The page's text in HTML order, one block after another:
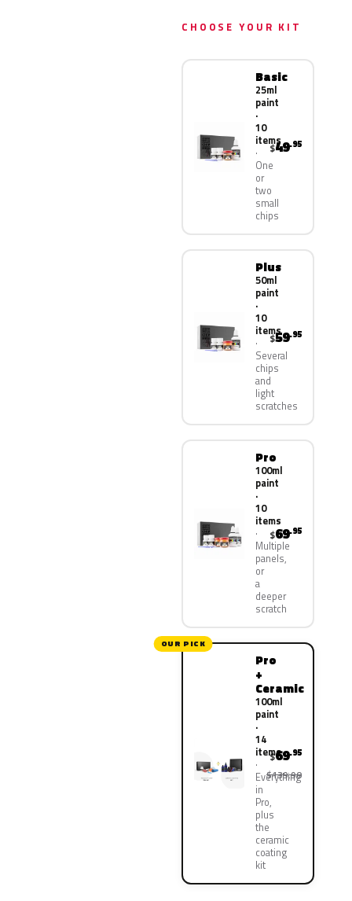
CHOOSE YOUR KIT
Basic
25ml
paint
·
10
items
One
or
two
small
chips
$49.95
Plus
50ml
paint
·
10
items
Several
chips
and
light
scratches
$59.95
Pro
100ml
paint
·
10
items
Multiple
panels,
or
a
deeper
scratch
$69.95
OUR PICK
Pro
+
Ceramic
100ml
paint
·
14
items
Everything
in
Pro,
plus
the
ceramic
coating
kit
$69.95
$139.90